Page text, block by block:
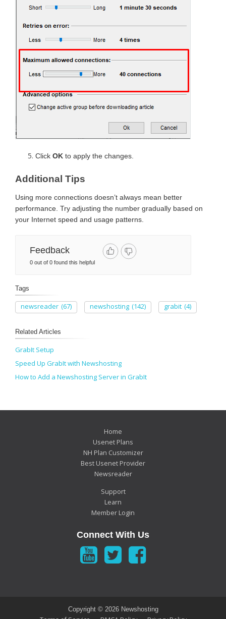
Click OK to apply the changes.
Additional Tips
Using more connections doesn’t always mean better
performance. Try adjusting the number gradually based on
your Internet speed and usage patterns.
Feedback
0 out of 0 found this helpful
Tags
newsreader (67) newshosting (142) grabit (4)
Related Articles
GrabIt Setup
Speed Up GrabIt with Newshosting
How to Add a Newshosting Server in GrabIt
Home
Usenet Plans
NH Plan Customizer
Best Usenet Provider
Newsreader
Support
Learn
Member Login
Connect With Us
Copyright © 2026 Newshosting